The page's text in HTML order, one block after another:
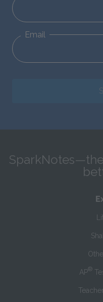
Email
AP®